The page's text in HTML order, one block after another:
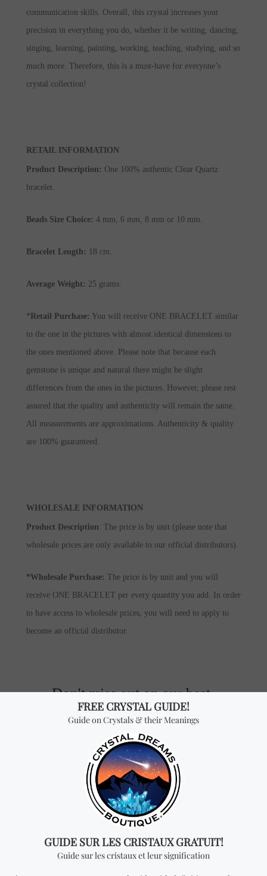
communication skills. Overall, this crystal increases your
precision in everything you do, whether it be writing, dancing,
singing, learning, painting, working, teaching, studying, and so
much more. Therefore, this is a must-have for everyone’s
crystal collection!
RETAIL INFORMATION
Product Description: One 100% authentic Clear Quartz
bracelet.
Beads Size Choice: 4 mm, 6 mm, 8 mm or 10 mm.
Bracelet Length: 18 cm.
Average Weight: 25 grams.
* Retail Purchase: You will receive ONE BRACELET similar
to the one in the pictures with almost identical dimensions to
the ones mentioned above. Please note that because each
gemstone is unique and natural there might be slight
differences from the ones in the pictures. However, please rest
assured that the quality and authenticity will remain the same.
All measurements are approximations. Authenticity & quality
are 100% guaranteed.
WHOLESALE INFORMATION
Product Description: The price is by unit (please note that
wholesale prices are only available to our official distributors).
*Wholesale Purchase: The price is by unit and you will
receive ONE BRACELET per every quantity you add. In order
to have access to wholesale prices, you will need to apply to
become an official distributor.
Don't miss out on our best-
sellers